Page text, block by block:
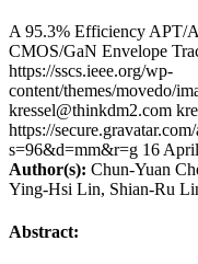
A 95.3% Efficiency APT/
CMOS/GaN Envelope
https://sscs.ieee.org/wp-
content/themes/movedo/
kressel@thinkdm2.com
https://
s=96&d=mm&r=g 16
Author(s): Chun-Yuan
Ying-Hsi Lin, Shian-Ru
Abstract: